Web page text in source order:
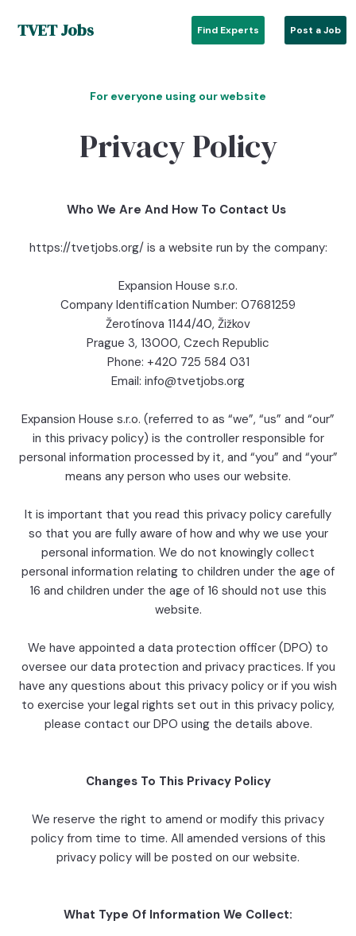
TVET Jobs Find Experts Post a Job
For everyone using our website
Privacy Policy
Who We Are And How To Contact Us
https://tvetjobs.org/ is a website run by the company:
Expansion House s.r.o.
Company Identification Number: 07681259
Žerotínova 1144/40, Žižkov
Prague 3, 13000, Czech Republic
Phone: +420 725 584 031
Email: info@tvetjobs.org
Expansion House s.r.o. (referred to as “we”, “us” and “our”
in this privacy policy) is the controller responsible for
personal information processed by it, and “you” and “your”
means any person who uses our website.
It is important that you read this privacy policy carefully
so that you are fully aware of how and why we use your
personal information. We do not knowingly collect
personal information relating to children under the age of
16 and children under the age of 16 should not use this
website.
We have appointed a data protection officer (DPO) to
oversee our data protection and privacy practices. If you
have any questions about this privacy policy or if you wish
to exercise your legal rights set out in this privacy policy,
please contact our DPO using the details above.
Changes To This Privacy Policy
We reserve the right to amend or modify this privacy
policy from time to time. All amended versions of this
privacy policy will be posted on our website.
What Type Of Information We Collect: